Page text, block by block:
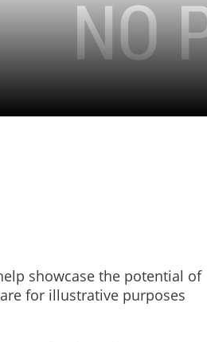
showcase the potential of
for illustrative purposes